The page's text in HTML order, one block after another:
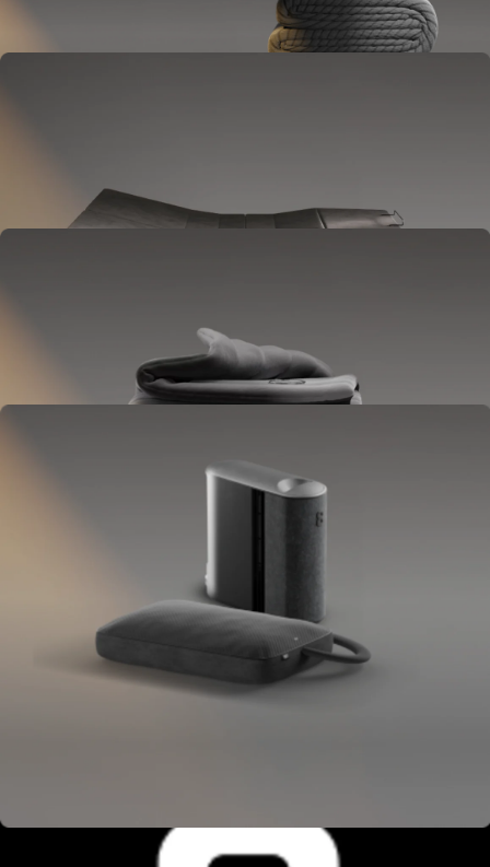
Adjusts temperature and tracks your sleep.
OPTIONAL
Lifts to ease pressure, reduce snoring, and play sounds.
OPTIONAL
Blanket
Goes on your bed like a duvet insert.
Delivers full-body temperature control.
OPTIONAL